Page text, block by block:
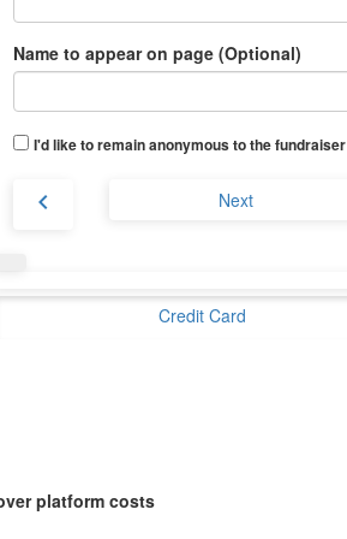
Name to appear on page (Optional)
I'd like to remain anonymous to the fundraiser
chevron_left Next
Credit Card
platform costs